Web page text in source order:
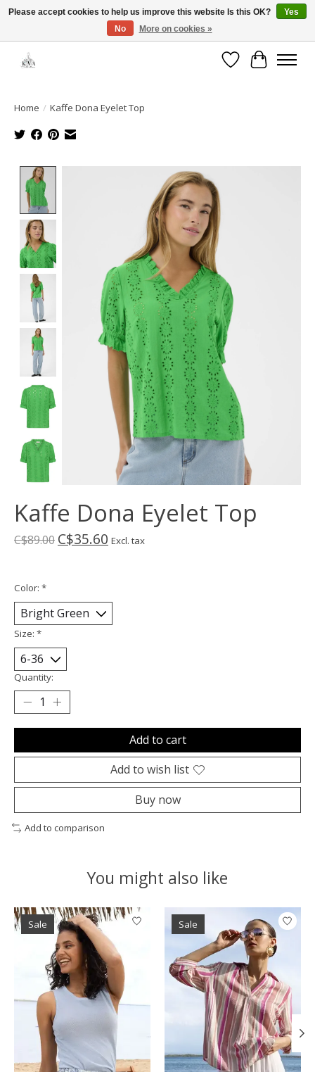
Open House: August 6 & 13 | 10am-5pm
WishlistCart
Home / Kaffe Dona Eyelet Top
Product image slideshow Items
Kaffe Dona Eyelet Top
C$89.00 C$35.60 Excl. tax
Color: *
Size: *
Quantity:
Add to cart
Add to wish list
Buy now
Add to comparison
You might also like
Product carousel items
Sale Sale
Please accept cookies to help us improve this website Is this OK?
Yes
No
More on cookies »